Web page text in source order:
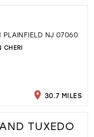
PLAINFIELD NJ 07060
CHERI
30.7 MILES
TUXEDO